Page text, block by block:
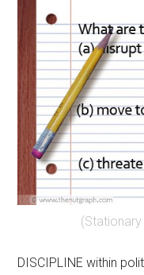
DISCIPLINE within